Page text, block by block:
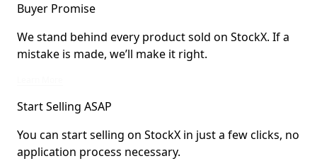
Buyer Promise
We stand behind every product sold on StockX. If a
mistake is made, we’ll make it right.
Start Selling ASAP
You can start selling on StockX in just a few clicks, no
application process necessary.